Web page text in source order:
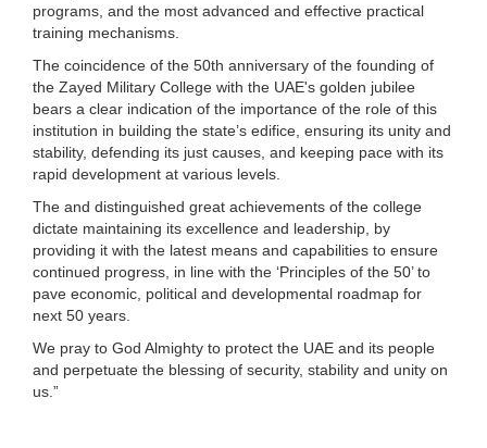
programs, and the most advanced and effective practical
training mechanisms.
The coincidence of the 50th anniversary of the founding of
the Zayed Military College with the UAE's golden jubilee
bears a clear indication of the importance of the role of this
institution in building the state’s edifice, ensuring its unity and
stability, defending its just causes, and keeping pace with its
rapid development at various levels.
The and distinguished great achievements of the college
dictate maintaining its excellence and leadership, by
providing it with the latest means and capabilities to ensure
continued progress, in line with the ‘Principles of the 50’ to
pave economic, political and developmental roadmap for
next 50 years.
We pray to God Almighty to protect the UAE and its people
and perpetuate the blessing of security, stability and unity on
us.”